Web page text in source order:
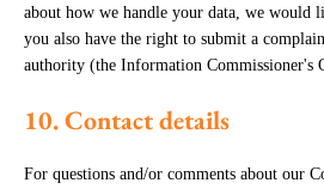
about how we handle your data, we would
you also have the right to submit a
authority (the Information Commissioner's
10. Contact details
For questions and/or comments about our